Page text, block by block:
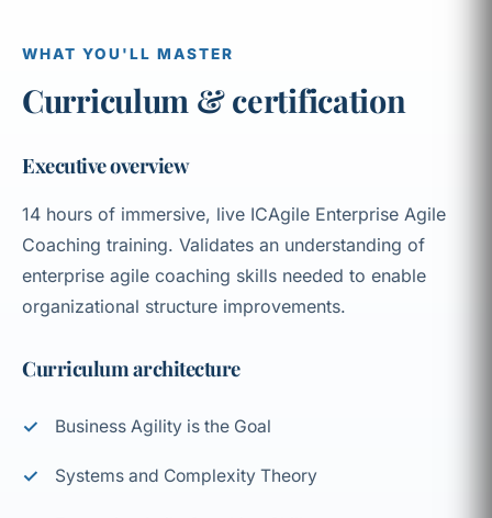
WHAT YOU'LL MASTER
Curriculum & certification
Executive overview
14 hours of immersive, live ICAgile Enterprise Agile
Coaching training. Validates an understanding of
enterprise agile coaching skills needed to enable
organizational structure improvements.
Curriculum architecture
Business Agility is the Goal
Systems and Complexity Theory